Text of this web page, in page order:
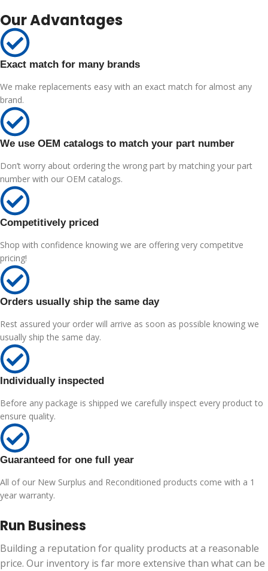
Our Advantages
Exact match for many brands
We make replacements easy with an exact match for almost any
brand.
We use OEM catalogs to match your part number
Don’t worry about ordering the wrong part by matching your part
number with our OEM catalogs.
Competitively priced
Shop with confidence knowing we are offering very competitve
pricing!
Orders usually ship the same day
Rest assured your order will arrive as soon as possible knowing we
usually ship the same day.
Individually inspected
Before any package is shipped we carefully inspect every product to
ensure quality.
Guaranteed for one full year
All of our New Surplus and Reconditioned products come with a 1
year warranty.
Run Business
Building a reputation for quality products at a reasonable
price. Our inventory is far more extensive than what can be